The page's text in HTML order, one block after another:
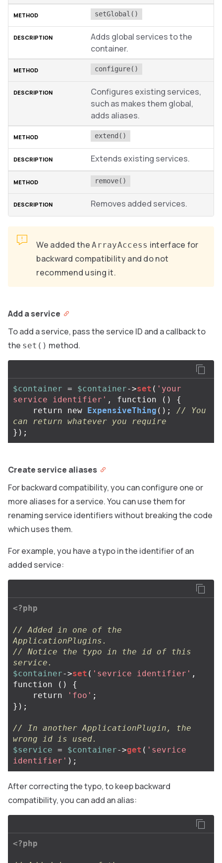
setGlobal()
Adds global services to the
container.
configure()
Configures existing services,
such as makes them global,
adds aliases.
extend()
Extends existing services.
remove()
Removes added services.
We added theArrayAccess interface for
backward compatibility and do not
recommend using it.
Add a service
To add a service, pass the service ID and a callback to
the set() method.
$container = $container->set ( 'your
service identifier' , function ()
{
return
new ExpensiveThing ();
// You
can return whatever you require
});
Create service aliases
For backward compatibility, you can configure one or
more aliases for a service. You can use them for
renaming service identifiers without breaking the code
which uses them.
For example, you have a typo in the identifier of an
added service:
<?php
// Added in one of the
ApplicationPlugins.
// Notice the typo in the id of this
service.
$container->set ( 'sevrice identifier' ,
function
()
{
return
'foo' ;
});
// In another ApplicationPlugin, the
wrong id is used.
$service = $container->get ( 'sevrice
identifier' );
After correcting the typo, to keep backward
compatibility, you can add an alias:
<?php